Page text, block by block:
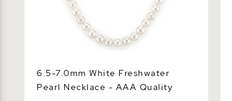
6.5-7.0mm White Freshwater
Pearl Necklace - AAA Quality